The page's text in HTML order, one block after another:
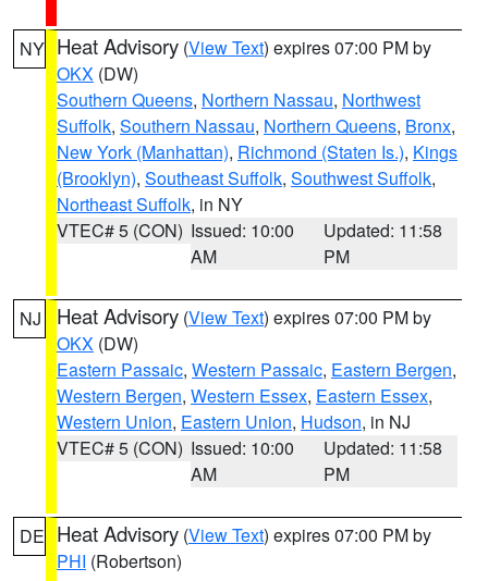
NY Heat Advisory (View Text) expires 07:00 PM by
OKX (DW)
Southern Queens, Northern Nassau, Northwest
Suffolk, Southern Nassau, Northern Queens, Bronx,
New York (Manhattan), Richmond (Staten Is.), Kings
(Brooklyn), Southeast Suffolk, Southwest Suffolk,
Northeast Suffolk, in NY
VTEC# 5 (CON) Issued: 10:00
AM
Updated: 11:58
PM
NJ Heat Advisory (View Text) expires 07:00 PM by
OKX (DW)
Eastern Passaic, Western Passaic, Eastern Bergen,
Western Bergen, Western Essex, Eastern Essex,
Western Union, Eastern Union, Hudson, in NJ
VTEC# 5 (CON) Issued: 10:00
AM
Updated: 11:58
PM
DE Heat Advisory (View Text) expires 07:00 PM by
PHI (Robertson)